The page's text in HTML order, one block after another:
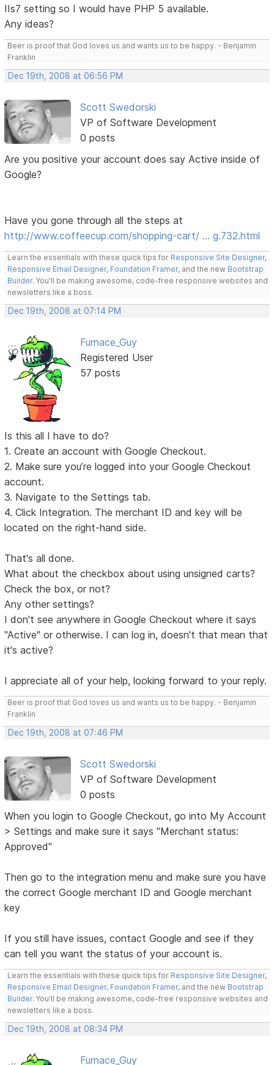
IIs7 setting so I would have PHP 5 available.
Any ideas?
Beer is proof that God loves us and wants us to be happy. - Benjamin
Franklin
Dec 19th, 2008 at 06:56 PM
Scott Swedorski
VP of Software Development
0 posts
Are you positive your account does say Active inside of
Google?
Have you gone through all the steps at
http://www.coffeecup.com/shopping-cart/ … g.732.html
Learn the essentials with these quick tips for Responsive Site Designer,
Responsive Email Designer, Foundation Framer, and the new Bootstrap
Builder. You'll be making awesome, code-free responsive websites and
newsletters like a boss.
Dec 19th, 2008 at 07:14 PM
Furnace_Guy
Registered User
57 posts
Is this all I have to do?
1. Create an account with Google Checkout.
2. Make sure you’re logged into your Google Checkout
account.
3. Navigate to the Settings tab.
4. Click Integration. The merchant ID and key will be
located on the right-hand side.
That's all done.
What about the checkbox about using unsigned carts?
Check the box, or not?
Any other settings?
I don't see anywhere in Google Checkout where it says
"Active" or otherwise. I can log in, doesn't that mean that
it's active?
I appreciate all of your help, looking forward to your reply.
Beer is proof that God loves us and wants us to be happy. - Benjamin
Franklin
Dec 19th, 2008 at 07:46 PM
Scott Swedorski
VP of Software Development
0 posts
When you login to Google Checkout, go into My Account
> Settings and make sure it says "Merchant status:
Approved"
Then go to the integration menu and make sure you have
the correct Google merchant ID and Google merchant
key
If you still have issues, contact Google and see if they
can tell you want the status of your account is.
Learn the essentials with these quick tips for Responsive Site Designer,
Responsive Email Designer, Foundation Framer, and the new Bootstrap
Builder. You'll be making awesome, code-free responsive websites and
newsletters like a boss.
Dec 19th, 2008 at 08:34 PM
Furnace_Guy